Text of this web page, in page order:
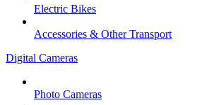
Electric Bikes
Accessories & Other Transport
Digital Cameras
Photo Cameras